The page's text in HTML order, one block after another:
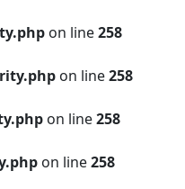
on line258
on line258
on line258
on line258